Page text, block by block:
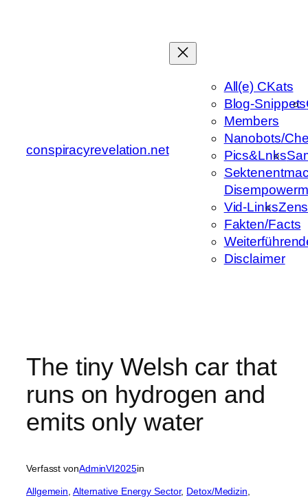
conspiracyrevelation.net
All(e) CKats
Blog-Snippets
Members
Nanobots/
Pics&Lnks
Vid-Links
Fakten/Facts
Disclaimer
The tiny Welsh car that
runs on hydrogen and
emits only water
Verfasst vonAdminVI2025in
Allgemein Alternative Energy Sector, Detox/Medizin